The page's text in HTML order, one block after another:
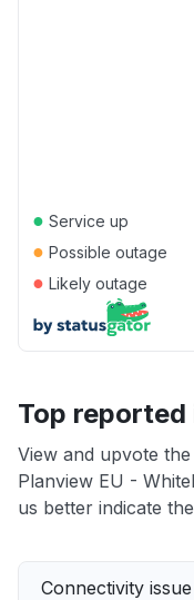
● Service up
● Possible outage
● Likely outage
Top reported
View and upvote
Planview EU -
us better indicate
Connectivity issue